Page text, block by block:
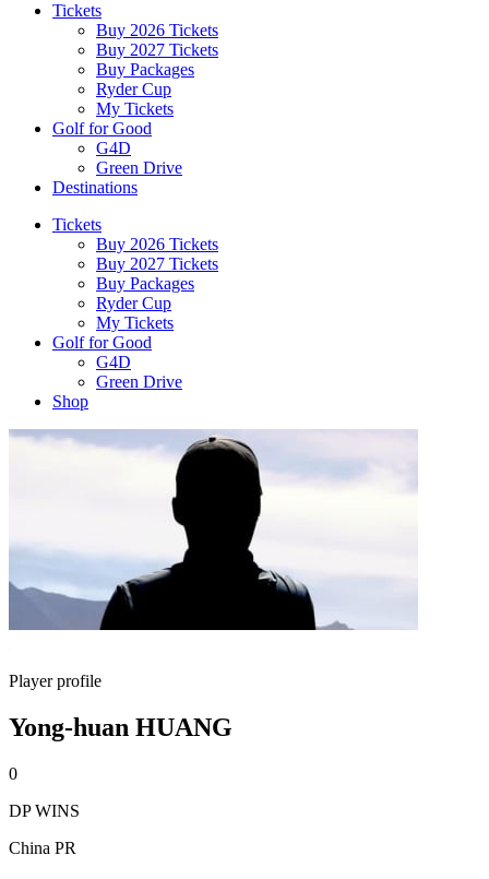
Tickets
Buy 2026 Tickets
Buy 2027 Tickets
Buy Packages
Ryder Cup
My Tickets
Golf for Good
G4D
Green Drive
Destinations
Tickets
Buy 2026 Tickets
Buy 2027 Tickets
Buy Packages
Ryder Cup
My Tickets
Golf for Good
G4D
Green Drive
Shop
Player profile
Yong-huan HUANG
0
DP WINS
China PR